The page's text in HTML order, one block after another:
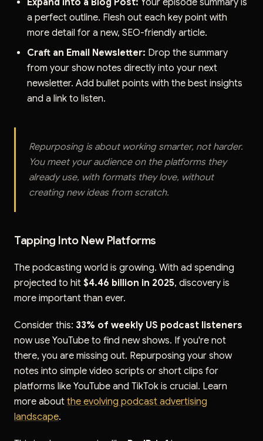
a perfect outline. Flesh out each key point with
more detail for a new, SEO-friendly article.
Craft an Email Newsletter: Drop the summary
from your show notes directly into your next
newsletter. Add bullet points with the best insights
and a link to listen.
Repurposing is about working smarter, not harder.
You meet your audience on the platforms they
already use, with formats they love, without
creating new ideas from scratch.
Tapping Into New Platforms
The podcasting world is growing. With ad spending
projected to hit $4.46 billion in 2025, discovery is
more important than ever.
Consider this: 33% of weekly US podcast listeners
now use YouTube to find new shows. If you're not
there, you are missing out. Repurposing your show
notes into simple video scripts or short clips for
platforms like YouTube and TikTok is crucial. Learn
more about the evolving podcast advertising
landscape.